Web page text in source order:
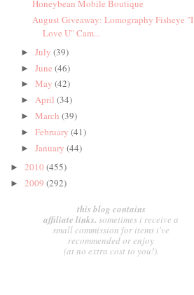
Honeybean Mobile Boutique
August Giveaway: Lomography Fisheye "I
Love U" Cam...
►July(39)
►June(46)
►May(42)
►April(34)
►March(39)
►February(41)
►January(44)
► 2010 (455)
► 2009 (292)
this blog contains
affiliate links. sometimes i receive a
small commission for items i've
recommended or enjoy
(at no extra cost to you!).